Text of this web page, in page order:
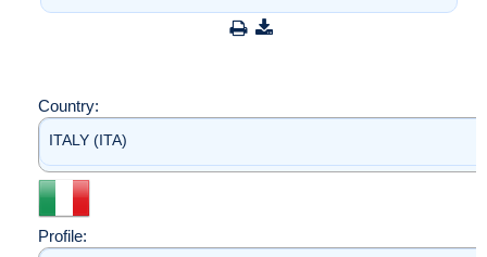
Country:
ITALY (ITA)
Profile: